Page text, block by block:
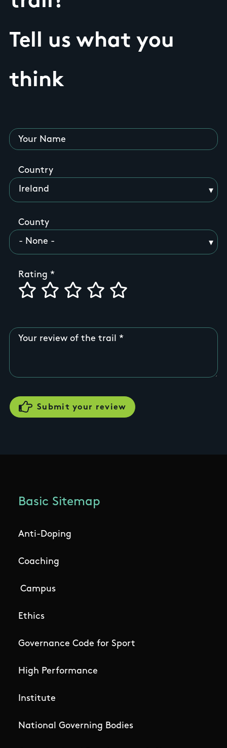
Tell us what you
think
Your Name
Country
County
Rating
Your review of the trail
Basic Sitemap
Anti-Doping
Coaching
Campus
Ethics
Governance Code for Sport
High Performance
Institute
National Governing Bodies